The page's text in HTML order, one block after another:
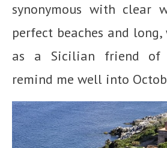
synonymous with clear
perfect beaches and long,
as a Sicilian friend
remind me well into